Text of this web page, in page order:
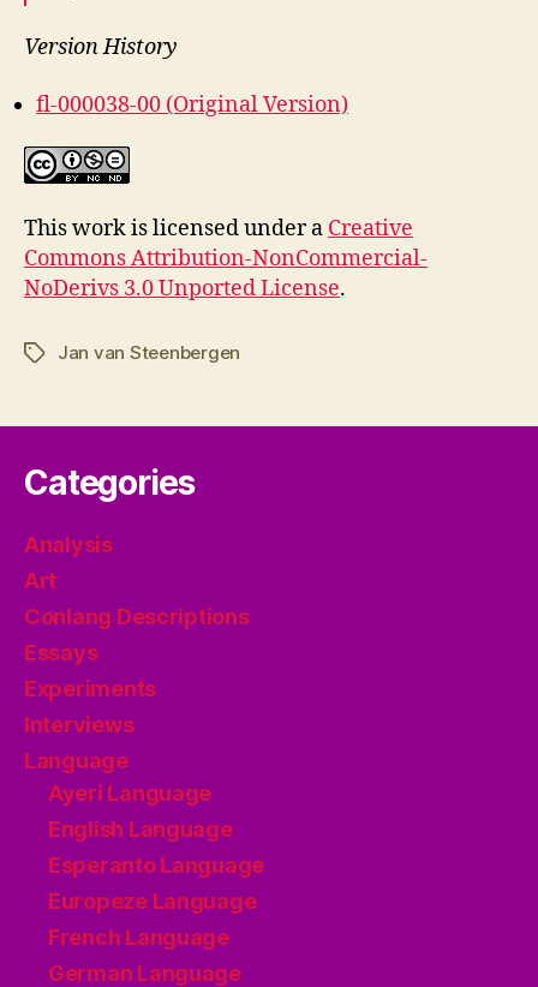
Version History
fl-000038-00 (Original Version)
This work is licensed under a Creative
Commons Attribution-NonCommercial-
NoDerivs 3.0 Unported License.
TagsJan van Steenbergen
Categories
Analysis
Art
Conlang Descriptions
Essays
Experiments
Interviews
Language
Ayeri Language
English Language
Esperanto Language
Europeze Language
French Language
German Language